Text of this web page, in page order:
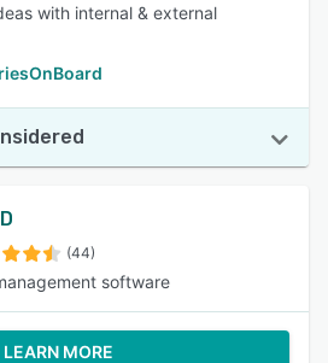
with internal & external
(44)
software
LEARN MORE